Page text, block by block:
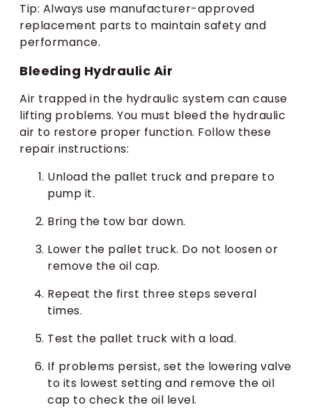
Tip: Always use manufacturer-approved
replacement parts to maintain safety and
performance.
Bleeding Hydraulic Air
Air trapped in the hydraulic system can cause
lifting problems. You must bleed the hydraulic
air to restore proper function. Follow these
repair instructions:
Unload the pallet truck and prepare to
pump it.
Bring the tow bar down.
Lower the pallet truck. Do not loosen or
remove the oil cap.
Repeat the first three steps several
times.
Test the pallet truck with a load.
If problems persist, set the lowering valve
to its lowest setting and remove the oil
cap to check the oil level.